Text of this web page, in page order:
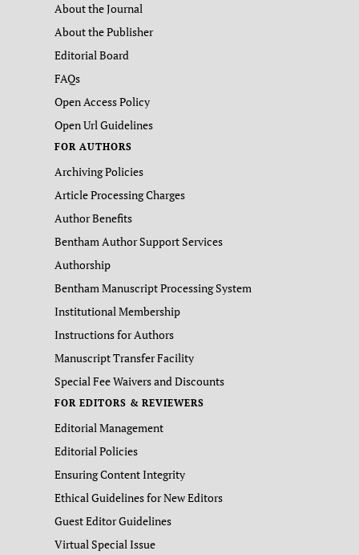
About the Journal
About the Publisher
Editorial Board
FAQs
Open Access Policy
Open Url Guidelines
FOR AUTHORS
Archiving Policies
Article Processing Charges
Author Benefits
Bentham Author Support Services
Authorship
Bentham Manuscript Processing System
Institutional Membership
Instructions for Authors
Manuscript Transfer Facility
Special Fee Waivers and Discounts
FOR EDITORS & REVIEWERS
Editorial Management
Editorial Policies
Ensuring Content Integrity
Ethical Guidelines for New Editors
Guest Editor Guidelines
Virtual Special Issue